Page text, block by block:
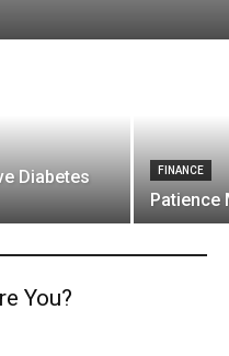
Diabetes
FINANCE
Patience
You?